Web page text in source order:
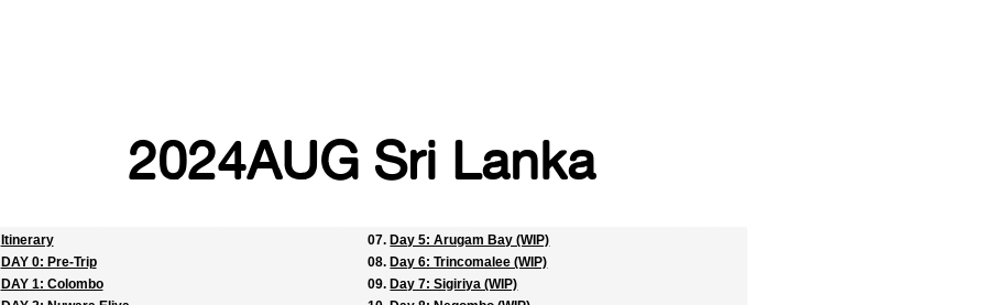
2024AUG Sri Lanka
Itinerary
DAY 0: Pre-Trip
DAY 1: Colombo
Day 5: Arugam Bay (WIP)
Day 6: Trincomalee (WIP)
Day 7: Sigiriya (WIP)